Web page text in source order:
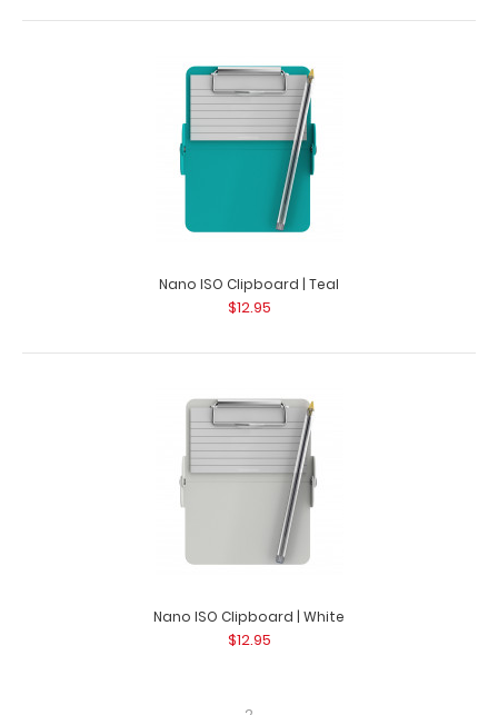
Nano ISO Clipboard | Teal
$12.95
Nano ISO Clipboard | White
$12.95